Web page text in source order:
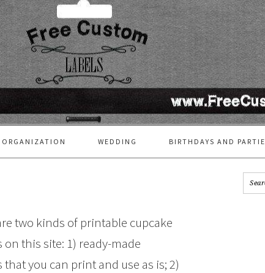
ORGANIZATION WEDDING BIRTHDAYS AND
two kinds of printable cupcake
on this site: 1) ready-made
that you can print and use as is; 2)